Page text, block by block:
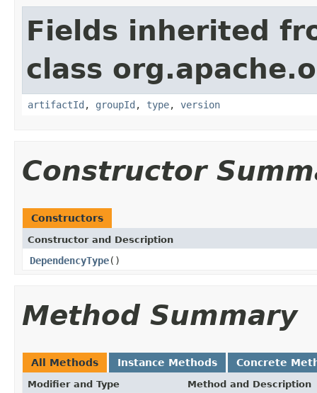
Fields inherited
class
artifactId , groupId , type, version
Constructor
Constructors
Constructor and Description
DependencyType()
Method Summary
All Methods Instance Methods Concrete
Modifier and Type Method and Description